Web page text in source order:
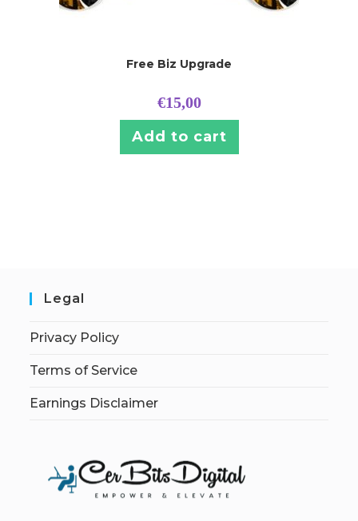
Free Biz Upgrade
€15,00
Add to cart
Legal
Privacy Policy
Terms of Service
Earnings Disclaimer